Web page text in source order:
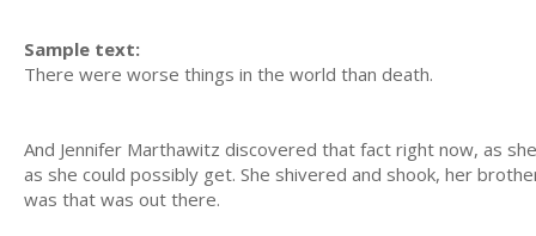
Sample text:
There were worse things in the world than death.
And Jennifer Marthawitz discovered that fact right now, as
as she could possibly get. She shivered and shook, her
was that was out there.